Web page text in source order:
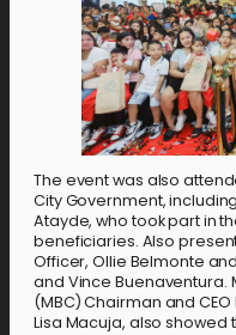
The event was also
City Government,
Atayde, who took part in
beneficiaries. Also
Officer, Ollie Belmonte
and Vince
(MBC) Chairman and
Lisa Macuja, also showed